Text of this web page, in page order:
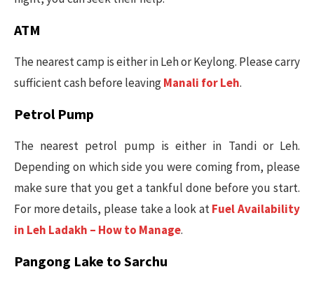
ATM
The nearest camp is either in Leh or Keylong. Please carry
sufficient cash before leavingManali for Leh.
Petrol Pump
The nearest petrol pump is either in Tandi or Leh.
Depending on which side you were coming from, please
make sure that you get a tankful done before you start.
For more details, please take a look atFuel Availability
in Leh Ladakh – How to Manage.
Pangong Lake to Sarchu